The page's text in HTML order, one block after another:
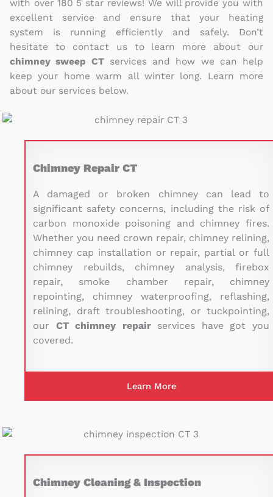
with over 180 5 star reviews! We will provide you with
excellent service and ensure that your heating
system is running efficiently and safely. Don’t
hesitate to contact us to learn more about our
chimney sweep CTservices and how we can help
keep your home warm all winter long. Learn more
about our services below.
Chimney Repair CT
A damaged or broken chimney can lead to
significant safety concerns, including the risk of
carbon monoxide poisoning and chimney fires.
Whether you need crown repair, chimney relining,
chimney cap installation or repair, partial or full
chimney rebuilds, chimney analysis, firebox
repair, smoke chamber repair, chimney
repointing, chimney waterproofing, reflashing,
relining, draft troubleshooting, or tuckpointing,
our CT chimney repairservices have got you
covered.
Learn More
Chimney Cleaning & Inspection